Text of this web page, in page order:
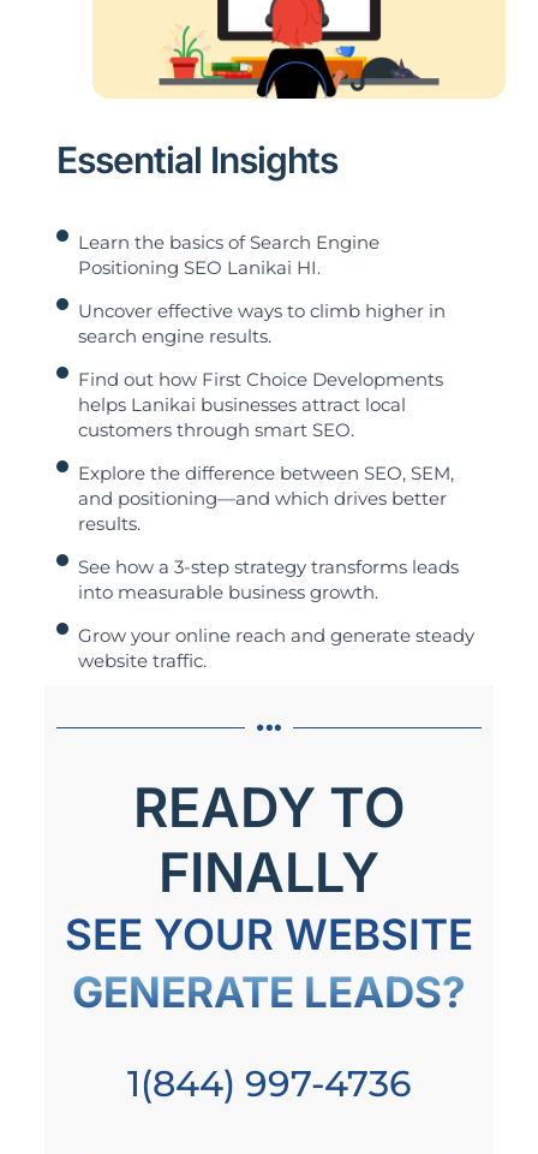
Essential Insights
Learn the basics of Search Engine
Positioning SEO Lanikai HI.
Uncover effective ways to climb higher in
search engine results.
Find out how First Choice Developments
helps Lanikai businesses attract local
customers through smart SEO.
Explore the difference between SEO, SEM,
and positioning—and which drives better
results.
See how a 3-step strategy transforms leads
into measurable business growth.
Grow your online reach and generate steady
website traffic.
READY TO
FINALLY
SEE YOUR WEBSITE
GENERATE LEADS?
1(844) 997-4736